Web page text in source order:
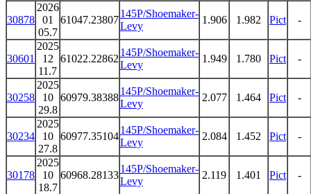
30878
2026
01
05.7
61047.23807
145P/Shoemaker-
Levy
1.906 1.982 Pict -
30601
2025
12
11.7
61022.22862
145P/Shoemaker-
Levy
1.949 1.780 Pict -
30258
2025
10
29.8
60979.38388
145P/Shoemaker-
Levy
2.077 1.464 Pict -
30234
2025
10
27.8
60977.35104
145P/Shoemaker-
Levy
2.084 1.452 Pict -
30178
2025
10
18.7
60968.28133
145P/Shoemaker-
Levy
2.119 1.401 Pict -